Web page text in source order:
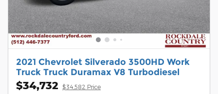
2021 Chevrolet Silverado 3500HD Work
Truck Truck Duramax V8 Turbodiesel
$34,732 $34,582 Price